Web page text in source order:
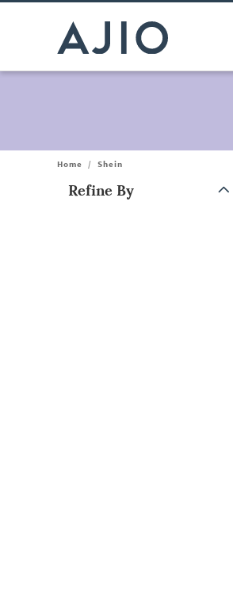
Home / Shein
Refine By